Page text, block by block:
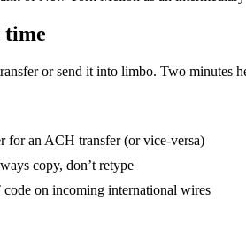
or send it into limbo. Two minutes
for an ACH transfer (or vice-versa)
copy, don’t retype
on incoming international wires